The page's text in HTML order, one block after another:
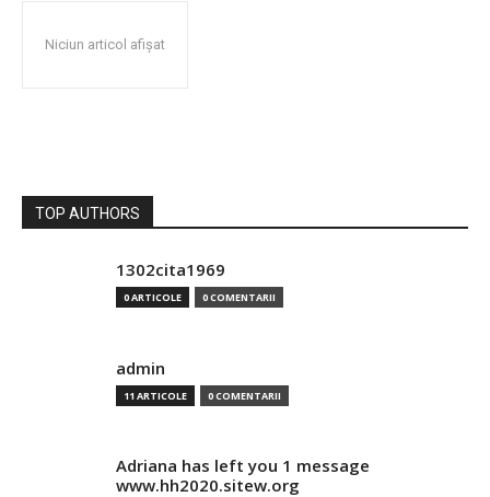
Niciun articol afișat
TOP AUTHORS
1302cita1969
0 ARTICOLE 0 COMENTARII
admin
11 ARTICOLE 0 COMENTARII
Adriana has left you 1 message
www.hh2020.sitew.org